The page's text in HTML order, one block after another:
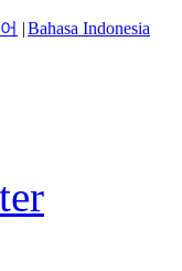
|Bahasa Indonesia